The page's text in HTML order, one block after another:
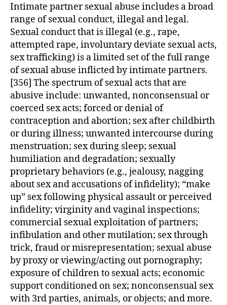
Intimate partner sexual abuse includes a broad
range of sexual conduct, illegal and legal.
Sexual conduct that is illegal (e.g., rape,
attempted rape, involuntary deviate sexual acts,
sex trafficking) is a limited set of the full range
of sexual abuse inflicted by intimate partners.
[356] The spectrum of sexual acts that are
abusive include: unwanted, nonconsensual or
coerced sex acts; forced or denial of
contraception and abortion; sex after childbirth
or during illness; unwanted intercourse during
menstruation; sex during sleep; sexual
humiliation and degradation; sexually
proprietary behaviors (e.g., jealousy, nagging
about sex and accusations of infidelity); “make
up” sex following physical assault or perceived
infidelity; virginity and vaginal inspections;
commercial sexual exploitation of partners;
infibulation and other mutilation; sex through
trick, fraud or misrepresentation; sexual abuse
by proxy or viewing/acting out pornography;
exposure of children to sexual acts; economic
support conditioned on sex; nonconsensual sex
with 3rd parties, animals, or objects; and more.